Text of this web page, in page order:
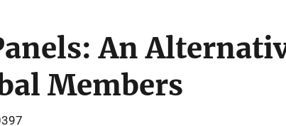
An
Members